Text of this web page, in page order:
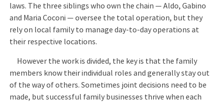
laws. The three siblings who own the chain — Aldo, Gabino
and Maria Coconi — oversee the total operation, but they
rely on local family to manage day-to-day operations at
their respective locations.
However the work is divided, the key is that the family
members know their individual roles and generally stay out
of the way of others. Sometimes joint decisions need to be
made, but successful family businesses thrive when each